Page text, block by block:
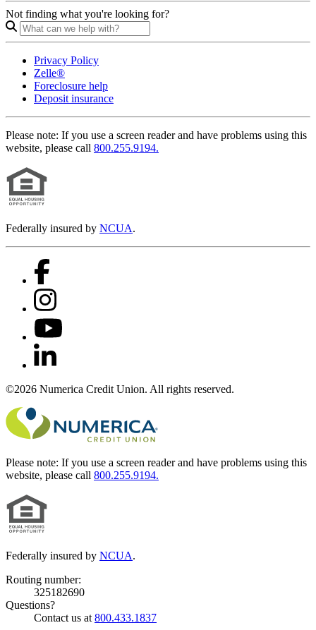
Not finding what you're looking for?
Privacy Policy
Zelle®
Foreclosure help
Deposit insurance
Please note: If you use a screen reader and have problems using this
website, please call 800.255.9194.
Federally insured by NCUA.
©2026 Numerica Credit Union. All rights reserved.
Please note: If you use a screen reader and have problems using this
website, please call 800.255.9194.
Federally insured by NCUA.
Routing number:
325182690
Questions?
Contact us at 800.433.1837